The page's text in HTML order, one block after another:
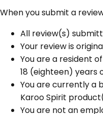
When you submit a
All review(s)
Your review is
You are a resident
18 (eighteen) years
You are currently a
Karoo Spirit
You are not an